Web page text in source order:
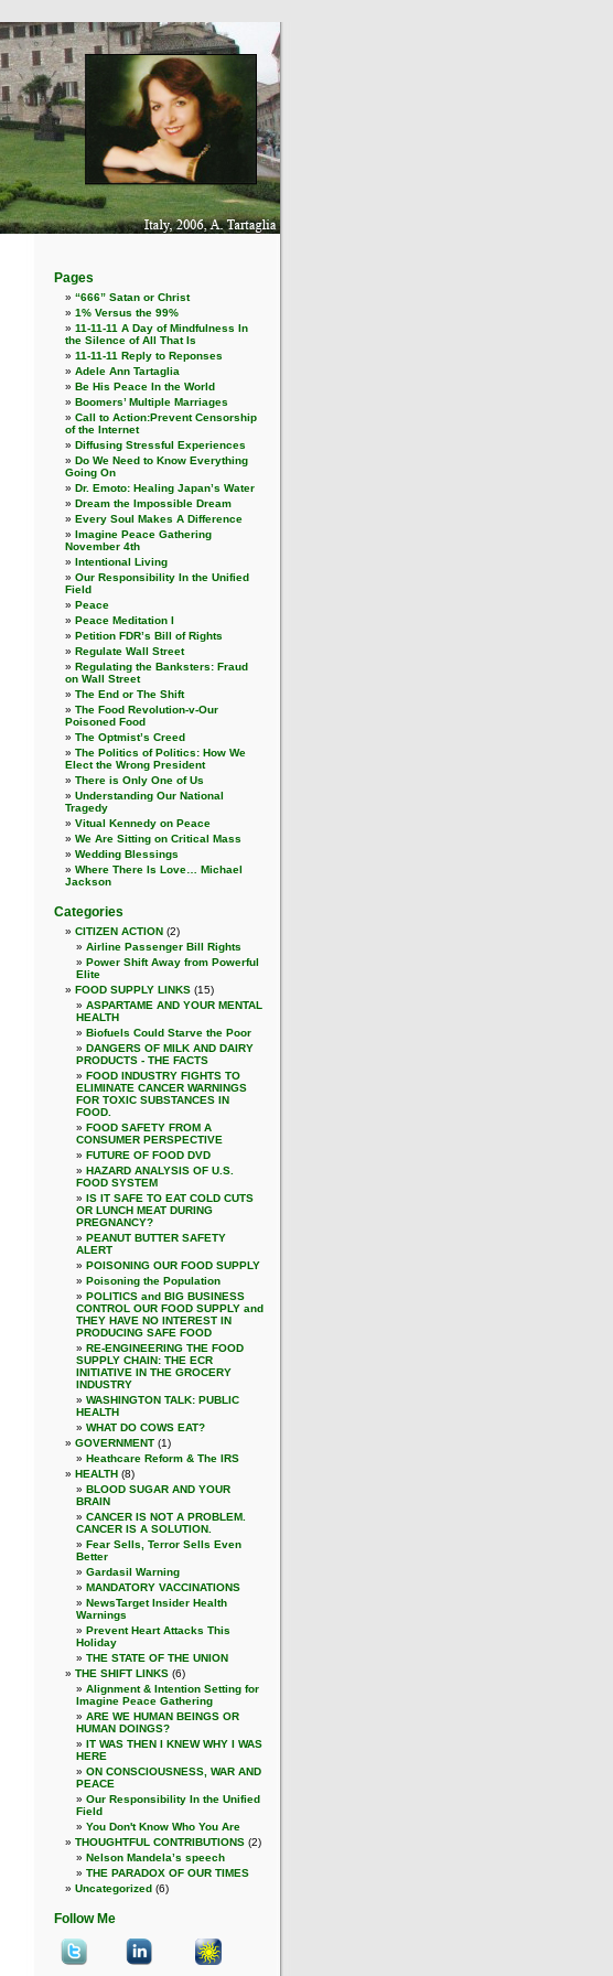
Pages
“666” Satan or Christ
1% Versus the 99%
11-11-11 A Day of Mindfulness In
the Silence of All That Is
11-11-11 Reply to Reponses
Adele Ann Tartaglia
Be His Peace In the World
Boomers’ Multiple Marriages
Call to Action:Prevent Censorship
of the Internet
Diffusing Stressful Experiences
Do We Need to Know Everything
Going On
Dr. Emoto: Healing Japan’s Water
Dream the Impossible Dream
Every Soul Makes A Difference
Imagine Peace Gathering
November 4th
Intentional Living
Our Responsibility In the Unified
Field
Peace
Peace Meditation I
Petition FDR’s Bill of Rights
Regulate Wall Street
Regulating the Banksters: Fraud
on Wall Street
The End or The Shift
The Food Revolution-v-Our
Poisoned Food
The Optmist’s Creed
The Politics of Politics: How We
Elect the Wrong President
There is Only One of Us
Understanding Our National
Tragedy
Vitual Kennedy on Peace
We Are Sitting on Critical Mass
Wedding Blessings
Where There Is Love… Michael
Jackson
Categories
CITIZEN ACTION (2)
Airline Passenger Bill Rights
Power Shift Away from Powerful
Elite
FOOD SUPPLY LINKS (15)
ASPARTAME AND YOUR MENTAL
HEALTH
Biofuels Could Starve the Poor
DANGERS OF MILK AND DAIRY
PRODUCTS - THE FACTS
FOOD INDUSTRY FIGHTS TO
ELIMINATE CANCER WARNINGS
FOR TOXIC SUBSTANCES IN
FOOD.
FOOD SAFETY FROM A
CONSUMER PERSPECTIVE
FUTURE OF FOOD DVD
HAZARD ANALYSIS OF U.S.
FOOD SYSTEM
IS IT SAFE TO EAT COLD CUTS
OR LUNCH MEAT DURING
PREGNANCY?
PEANUT BUTTER SAFETY
ALERT
POISONING OUR FOOD SUPPLY
Poisoning the Population
POLITICS and BIG BUSINESS
CONTROL OUR FOOD SUPPLY and
THEY HAVE NO INTEREST IN
PRODUCING SAFE FOOD
RE-ENGINEERING THE FOOD
SUPPLY CHAIN: THE ECR
INITIATIVE IN THE GROCERY
INDUSTRY
WASHINGTON TALK: PUBLIC
HEALTH
WHAT DO COWS EAT?
GOVERNMENT (1)
Heathcare Reform & The IRS
HEALTH (8)
BLOOD SUGAR AND YOUR
BRAIN
CANCER IS NOT A PROBLEM.
CANCER IS A SOLUTION.
Fear Sells, Terror Sells Even
Better
Gardasil Warning
MANDATORY VACCINATIONS
NewsTarget Insider Health
Warnings
Prevent Heart Attacks This
Holiday
THE STATE OF THE UNION
THE SHIFT LINKS (6)
Alignment & Intention Setting for
Imagine Peace Gathering
ARE WE HUMAN BEINGS OR
HUMAN DOINGS?
IT WAS THEN I KNEW WHY I WAS
HERE
ON CONSCIOUSNESS, WAR AND
PEACE
Our Responsibility In the Unified
Field
You Don't Know Who You Are
THOUGHTFUL CONTRIBUTIONS (2)
Nelson Mandela’s speech
THE PARADOX OF OUR TIMES
Uncategorized (6)
Follow Me